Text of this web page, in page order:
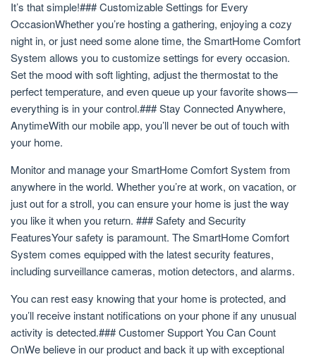
It’s that simple!### Customizable Settings for Every
OccasionWhether you’re hosting a gathering, enjoying a cozy
night in, or just need some alone time, the SmartHome Comfort
System allows you to customize settings for every occasion.
Set the mood with soft lighting, adjust the thermostat to the
perfect temperature, and even queue up your favorite shows—
everything is in your control.### Stay Connected Anywhere,
AnytimeWith our mobile app, you’ll never be out of touch with
your home.
Monitor and manage your SmartHome Comfort System from
anywhere in the world. Whether you’re at work, on vacation, or
just out for a stroll, you can ensure your home is just the way
you like it when you return. ### Safety and Security
FeaturesYour safety is paramount. The SmartHome Comfort
System comes equipped with the latest security features,
including surveillance cameras, motion detectors, and alarms.
You can rest easy knowing that your home is protected, and
you’ll receive instant notifications on your phone if any unusual
activity is detected.### Customer Support You Can Count
OnWe believe in our product and back it up with exceptional